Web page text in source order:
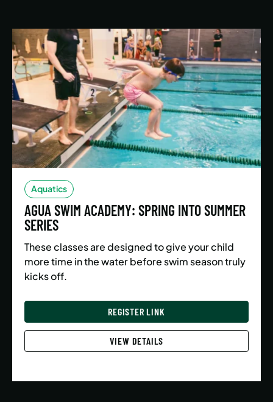
Aquatics
AGUA SWIM ACADEMY: SPRING INTO SUMMER
SERIES
These classes are designed to give your child
more time in the water before swim season truly
kicks off.
REGISTER LINK
VIEW DETAILS